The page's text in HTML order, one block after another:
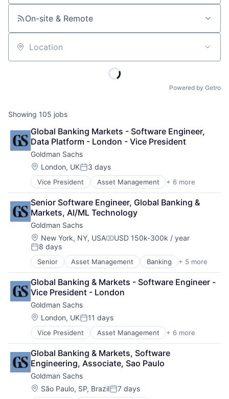
On-site & Remote
Location
Powered by Getro
Showing 105 jobs
Global Banking Markets - Software Engineer,
Data Platform - London - Vice President
Goldman Sachs
Location:
London, UKPosted:
3 days
Vice President Asset Management + 6 more
Banking
Finance
Financial Services
Fintech
Venture Capital
Wealth Management
Senior Software Engineer, Global Banking &
Markets, AI/ML Technology
Goldman Sachs
Location:
New York, NY, USACompensation:
USD 150k-300k / year
Posted:
8 days
Senior Asset Management Banking + 5 more
Finance
Financial Services
Fintech
Venture Capital
Wealth Management
Global Banking & Markets - Software Engineer -
Vice President - London
Goldman Sachs
Location:
London, UKPosted:
11 days
Vice President Asset Management + 6 more
Banking
Finance
Financial Services
Fintech
Venture Capital
Wealth Management
Global Banking & Markets, Software
Engineering, Associate, Sao Paulo
Goldman Sachs
Location:
São Paulo, SP, BrazilPosted:
7 days